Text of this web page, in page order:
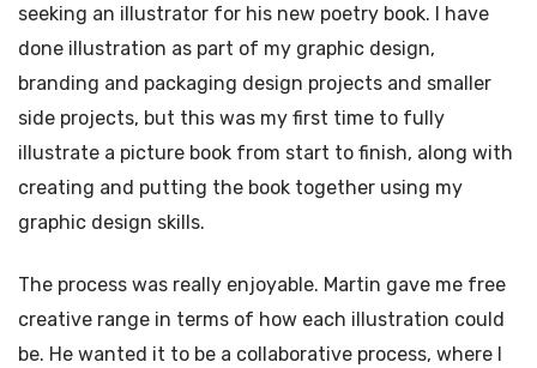
seeking an illustrator for his new poetry book. I have
done illustration as part of my graphic design,
branding and packaging design projects and smaller
side projects, but this was my first time to fully
illustrate a picture book from start to finish, along with
creating and putting the book together using my
graphic design skills.
The process was really enjoyable. Martin gave me free
creative range in terms of how each illustration could
be. He wanted it to be a collaborative process, where I